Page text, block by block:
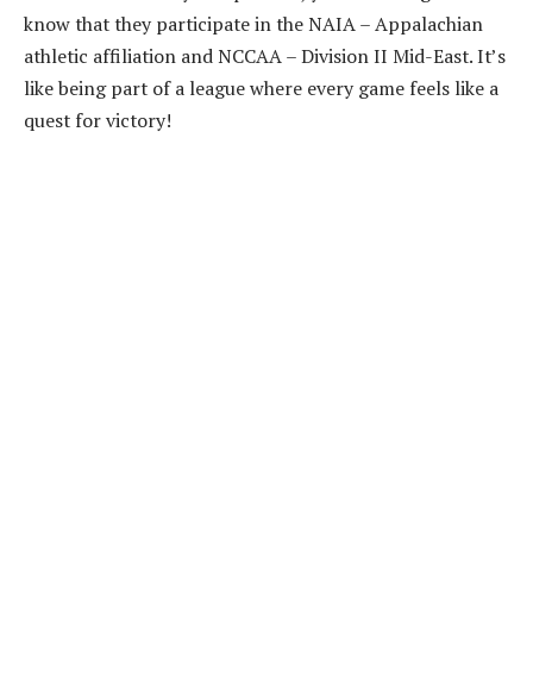
know that they participate in the NAIA – Appalachian
athletic affiliation and NCCAA – Division II Mid-East. It’s
like being part of a league where every game feels like a
quest for victory!